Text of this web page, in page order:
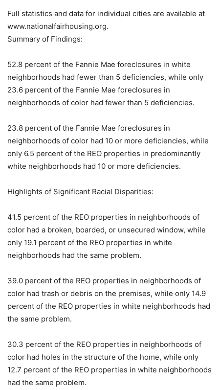
Full statistics and data for individual cities are available at
www.nationalfairhousing.org.
Summary of Findings:
52.8 percent of the Fannie Mae foreclosures in white
neighborhoods had fewer than 5 deficiencies, while only
23.6 percent of the Fannie Mae foreclosures in
neighborhoods of color had fewer than 5 deficiencies.
23.8 percent of the Fannie Mae foreclosures in
neighborhoods of color had 10 or more deficiencies, while
only 6.5 percent of the REO properties in predominantly
white neighborhoods had 10 or more deficiencies.
Highlights of Significant Racial Disparities:
41.5 percent of the REO properties in neighborhoods of
color had a broken, boarded, or unsecured window, while
only 19.1 percent of the REO properties in white
neighborhoods had the same problem.
39.0 percent of the REO properties in neighborhoods of
color had trash or debris on the premises, while only 14.9
percent of the REO properties in white neighborhoods had
the same problem.
30.3 percent of the REO properties in neighborhoods of
color had holes in the structure of the home, while only
12.7 percent of the REO properties in white neighborhoods
had the same problem.